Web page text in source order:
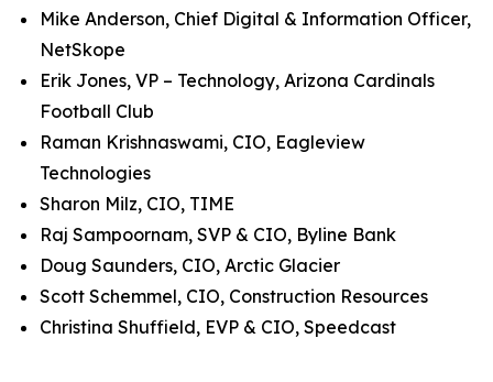
Mike Anderson, Chief Digital & Information Officer,
NetSkope
Erik Jones, VP – Technology, Arizona Cardinals
Football Club
Raman Krishnaswami, CIO, Eagleview
Technologies
Sharon Milz, CIO, TIME
Raj Sampoornam, SVP & CIO, Byline Bank
Doug Saunders, CIO, Arctic Glacier
Scott Schemmel, CIO, Construction Resources
Christina Shuffield, EVP & CIO, Speedcast